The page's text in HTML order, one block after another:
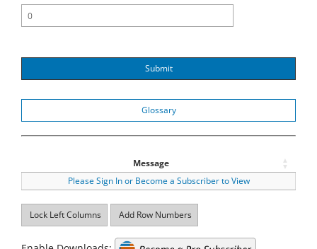
Submit
Glossary
Message
Please Sign In or Become a Subscriber to View
Lock Left Columns Add Row Numbers